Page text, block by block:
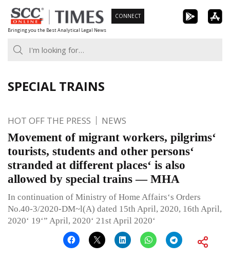
Skip
to
content
Bringing you the Best Analytical Legal News
CONNECT
SPECIAL TRAINS
HOT OFF THE PRESS NEWS
Movement of migrant workers, pilgrims‘
tourists, students and other persons‘
stranded at different places‘ is also
allowed by special trains — MHA
In continuation of Ministry of Home Affairs‘s Orders
No.40-3/2020-DM~l(A) dated 15th April, 2020, 16th April,
2020‘ 19‘” April, 2020‘ 21st April 2020‘